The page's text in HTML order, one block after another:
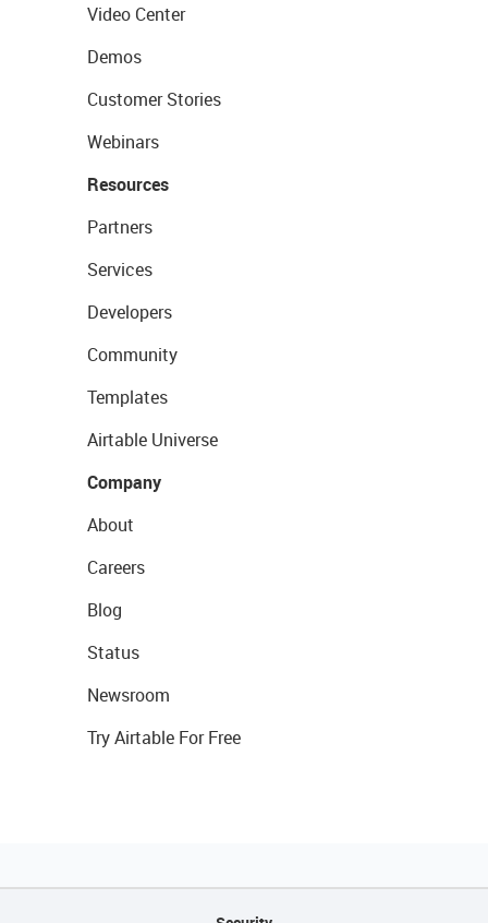
Video Center
Demos
Customer Stories
Webinars
Resources
Partners
Services
Developers
Community
Templates
Airtable Universe
Company
About
Careers
Blog
Status
Newsroom
Try Airtable For Free